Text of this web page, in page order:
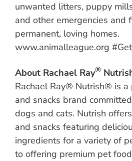
unwanted litters, puppy
and other emergencies and
permanent, loving homes.
www.animalleague.org
About Rachael Ray®
Rachael Ray® Nutrish® is a
and snacks brand
dogs and cats. Nutrish
and snacks featuring
ingredients for a variety of
to offering premium pet